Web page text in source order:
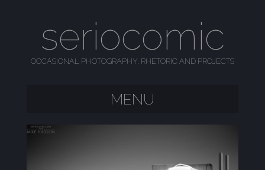
seriocomic
OCCASIONAL PHOTOGRAPHY, RHETORIC AND PROJECTS
MENU